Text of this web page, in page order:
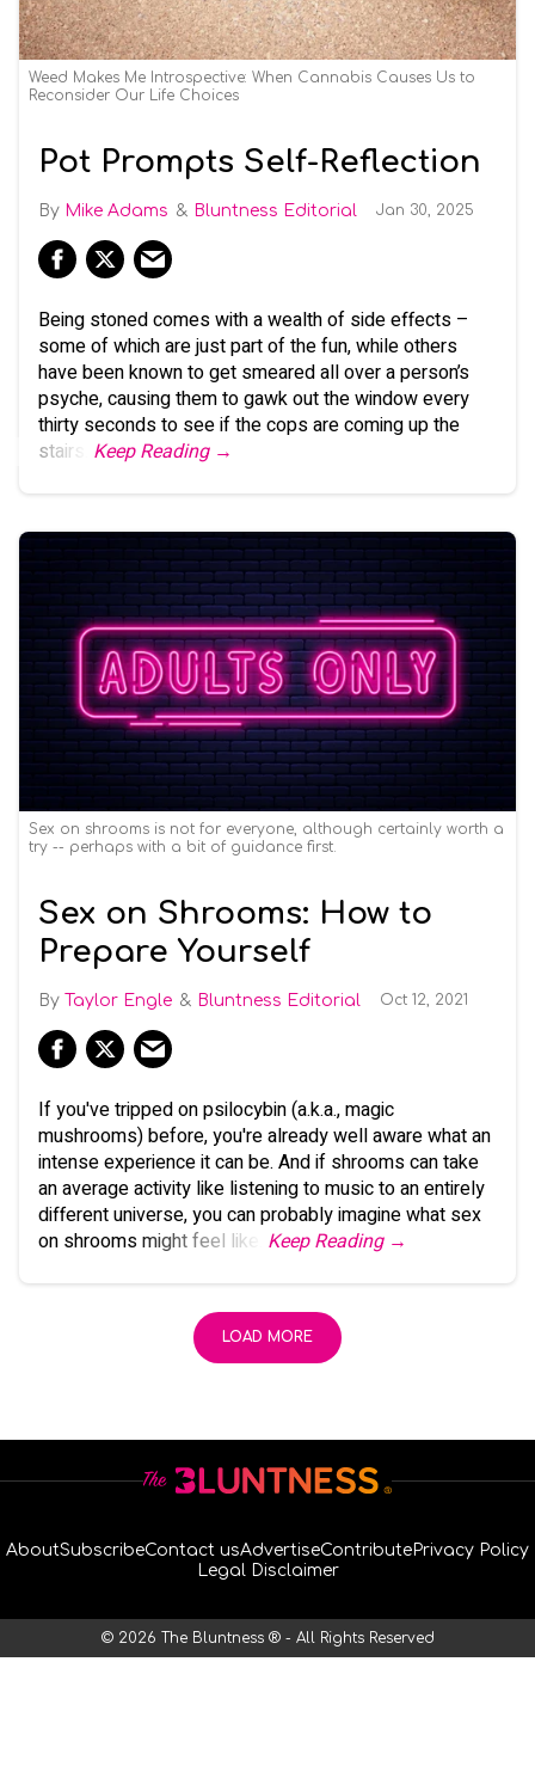
Weed Makes Me Introspective: When Cannabis Causes Us to
Reconsider Our Life Choices
Pot Prompts Self-Reflection
Mike Adams Bluntness Editorial Jan 30, 2025
Being stoned comes with a wealth of side effects –
some of which are just part of the fun, while others
have been known to get smeared all over a person’s
psyche, causing them to gawk out the window every
thirty seconds to see if the cops are coming up the
stairs.
Keep Reading →
Sex on shrooms is not for everyone, although certainly worth a
try -- perhaps with a bit of guidance first.
Sex on Shrooms: How to
Prepare Yourself
Taylor Engle Bluntness Editorial Oct 12, 2021
If you've tripped on psilocybin (a.k.a., magic
mushrooms) before, you're already well aware what an
intense experience it can be. And if shrooms can take
an average activity like listening to music to an entirely
different universe, you can probably imagine what sex
on shrooms might feel like. Keep Reading →
LOAD MORE
AboutSubscribeContact usAdvertiseContributePrivacy Policy
Legal Disclaimer
© 2026 The Bluntness ® - All Rights Reserved